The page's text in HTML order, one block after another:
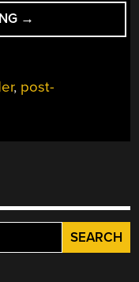
“POWDER
YOUR
BABY-
→
, post-